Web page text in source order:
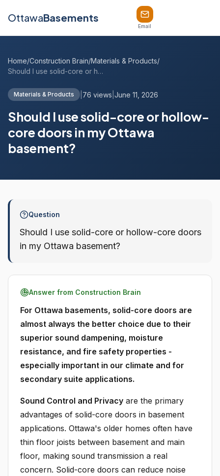
OttawaBasements
Email
Home/Construction Brain/Materials & Products/
Should I use solid-core or hollow-core d...
Materials & Products 76 views June 11, 2026
Should I use solid-core or hollow-
core doors in my Ottawa
basement?
Question
Should I use solid-core or hollow-core doors
in my Ottawa basement?
Answer from Construction Brain
For Ottawa basements, solid-core doors are
almost always the better choice due to their
superior sound dampening, moisture
resistance, and fire safety properties -
especially important in our climate and for
secondary suite applications.
Sound Control and Privacy are the primary
advantages of solid-core doors in basement
applications. Ottawa's older homes often have
thin floor joists between basement and main
floor, making sound transmission a real
concern. Solid-core doors can reduce noise